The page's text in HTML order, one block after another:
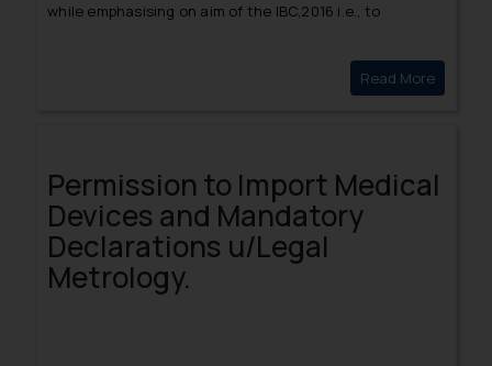
while emphasising on aim of the IBC,2016 i.e., to
deliberated on the finality of a Resolution Plan,
approved by the Adjudicating Authority i.e. NCLT and its
and State Government amongst the list of creditors.
Read MoreSC on
Permission to Import Medical
Devices and Mandatory
Declarations u/Legal
Metrology.